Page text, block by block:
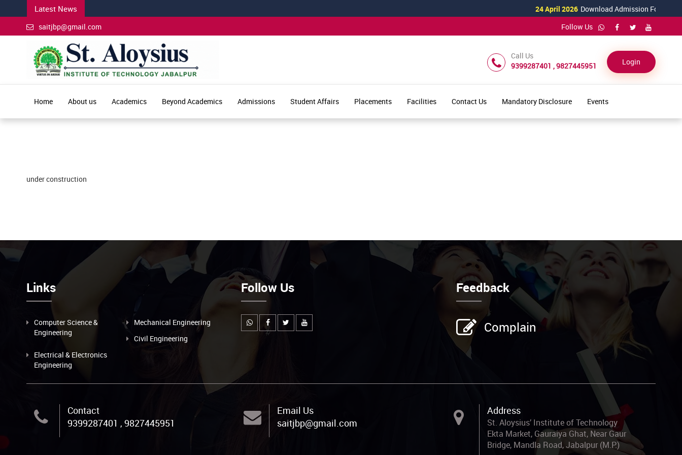
Latest News 24 April 2026 Download Admission Form for 2026
saitjbp@gmail.com
Follow Us
Call Us
9399287401 , 9827445951
Login
Home About us Academics Beyond Academics Admissions Student Affairs Placements Facilities Contact Us Mandatory Disclosure Events
under construction
Links
Computer Science &
Engineering
Mechanical Engineering
Civil Engineering
Electrical & Electronics
Engineering
Follow Us Feedback
Complain
Contact
9399287401 , 9827445951
Email Us
saitjbp@gmail.com
Address
St. Aloysius’ Institute of Technology
Ekta Market, Gauraiya Ghat, Near Gaur
Bridge, Mandla Road, Jabalpur (M.P.)